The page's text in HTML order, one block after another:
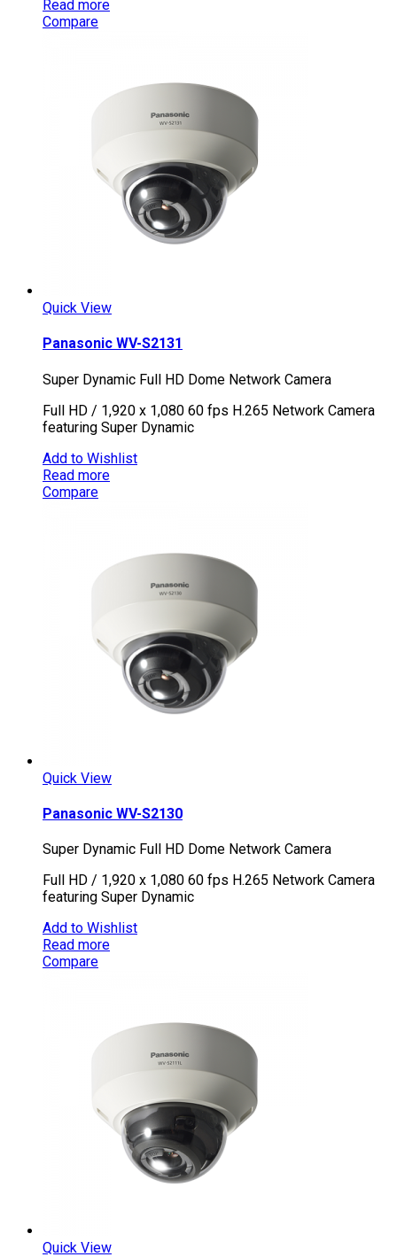
Read more
Compare
Quick View
Panasonic WV-S2131
Super Dynamic Full HD Dome Network Camera
Full HD / 1,920 x 1,080 60 fps H.265 Network Camera
featuring Super Dynamic
Add to Wishlist
Read more
Compare
Quick View
Panasonic WV-S2130
Super Dynamic Full HD Dome Network Camera
Full HD / 1,920 x 1,080 60 fps H.265 Network Camera
featuring Super Dynamic
Add to Wishlist
Read more
Compare
Quick View